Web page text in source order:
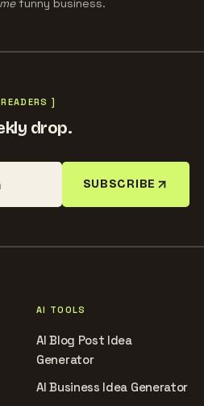
funny business.
]
drop.
SUBSCRIBE
AI TOOLS
AI Blog Post Idea
Generator
AI Business Idea Generator